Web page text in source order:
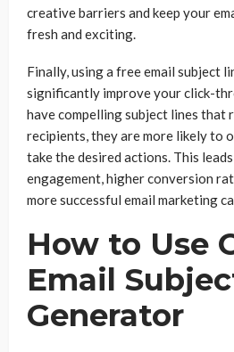
creative barriers and keep your
fresh and exciting.
Finally, using a free email subject
significantly improve your click-
have compelling subject lines that
recipients, they are more likely to
take the desired actions. This
engagement, higher conversion
more successful email marketing
How to Use
Email
Generator